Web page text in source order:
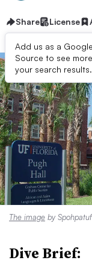
Share License
Add us as a
Source to see
your search results.
The image by
Dive Brief: